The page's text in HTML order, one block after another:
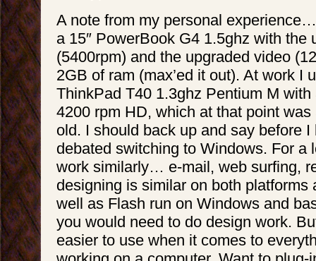
A note from my personal
a 15″ PowerBook G4 1.5ghz with the
(5400rpm) and the upgraded video
2GB of ram (max’ed it out). At work I
ThinkPad T40 1.3ghz Pentium M
4200 rpm HD, which at that point
old. I should back up and say before
debated switching to Windows. For a
work similarly… e-mail, web surfing,
designing is similar on both platforms
well as Flash run on Windows and
you would need to do design work.
easier to use when it comes to